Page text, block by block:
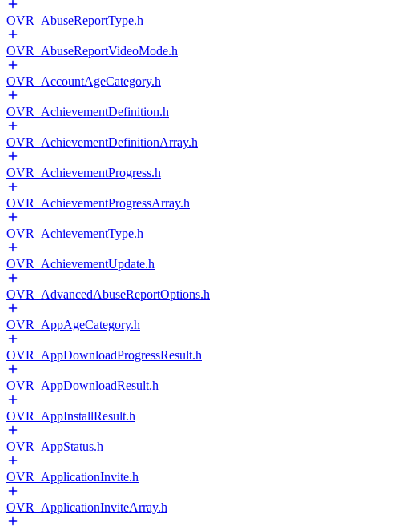
OVR_AbuseReportType.h
OVR_AbuseReportVideoMode.h
OVR_AccountAgeCategory.h
OVR_AchievementDefinition.h
OVR_AchievementDefinitionArray.h
OVR_AchievementProgress.h
OVR_AchievementProgressArray.h
OVR_AchievementType.h
OVR_AchievementUpdate.h
OVR_AdvancedAbuseReportOptions.h
OVR_AppAgeCategory.h
OVR_AppDownloadProgressResult.h
OVR_AppDownloadResult.h
OVR_AppInstallResult.h
OVR_AppStatus.h
OVR_ApplicationInvite.h
OVR_ApplicationInviteArray.h